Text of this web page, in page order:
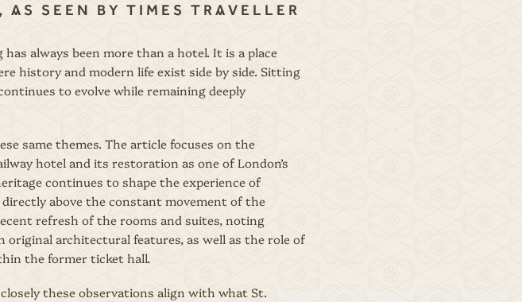
SEEN BY TIMES TRAVELLER
always been more than a hotel. It is a place
history and modern life exist side by side. Sitting
to evolve while remaining deeply
same themes. The article focuses on the
hotel and its restoration as one of London’s
continues to shape the experience of
above the constant movement of the
refresh of the rooms and suites, noting
architectural features, as well as the role of
the former ticket hall.
these observations align with what St.